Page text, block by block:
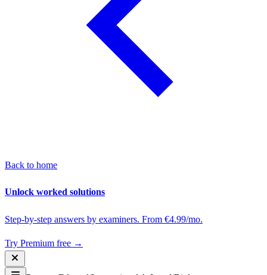
Back to home
Unlock worked solutions
Step-by-step answers by examiners. From €4.99/mo.
Try Premium free →